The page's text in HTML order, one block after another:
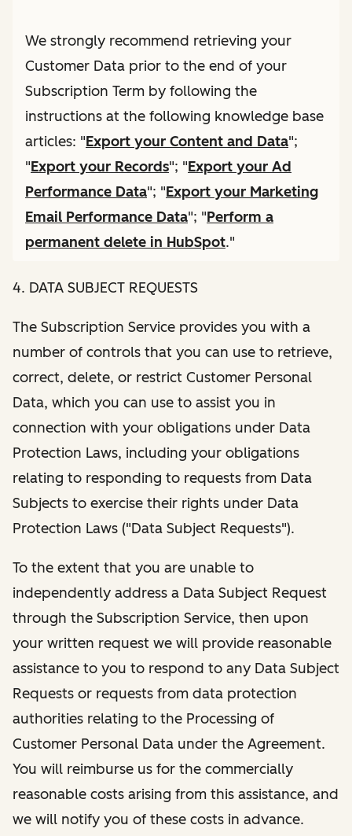
We strongly recommend retrieving your
Customer Data prior to the end of your
Subscription Term by following the
instructions at the following knowledge base
articles: "Export your Content and Data";
"Export your Records"; "Export your Ad
Performance Data"; "Export your Marketing
Email Performance Data"; "Perform a
permanent delete in HubSpot."
4. DATA SUBJECT REQUESTS
The Subscription Service provides you with a
number of controls that you can use to retrieve,
correct, delete, or restrict Customer Personal
Data, which you can use to assist you in
connection with your obligations under Data
Protection Laws, including your obligations
relating to responding to requests from Data
Subjects to exercise their rights under Data
Protection Laws ("Data Subject Requests").
To the extent that you are unable to
independently address a Data Subject Request
through the Subscription Service, then upon
your written request we will provide reasonable
assistance to you to respond to any Data Subject
Requests or requests from data protection
authorities relating to the Processing of
Customer Personal Data under the Agreement.
You will reimburse us for the commercially
reasonable costs arising from this assistance, and
we will notify you of these costs in advance.